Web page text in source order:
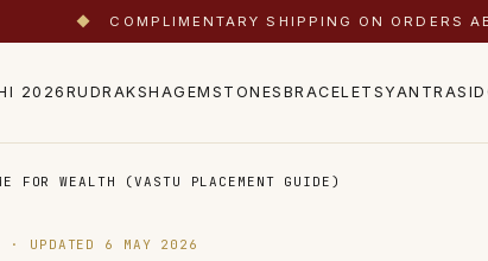
◆ COMPLIMENTARY SHIPPING ON ORDERS
2026 RUDRAKSHAGEMSTONES BRACELETSYANTRAS
FOR WEALTH (VASTU PLACEMENT GUIDE)
· UPDATED 6 MAY 2026